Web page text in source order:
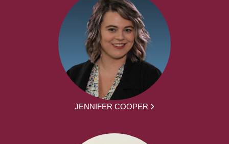
JENNIFER COOPER